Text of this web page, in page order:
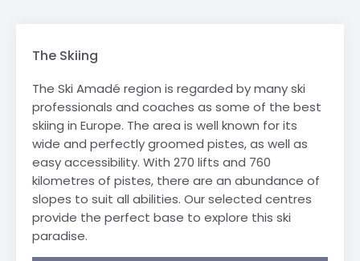
The Skiing
The Ski Amadé region is regarded by many ski
professionals and coaches as some of the best
skiing in Europe. The area is well known for its
wide and perfectly groomed pistes, as well as
easy accessibility. With 270 lifts and 760
kilometres of pistes, there are an abundance of
slopes to suit all abilities. Our selected centres
provide the perfect base to explore this ski
paradise.